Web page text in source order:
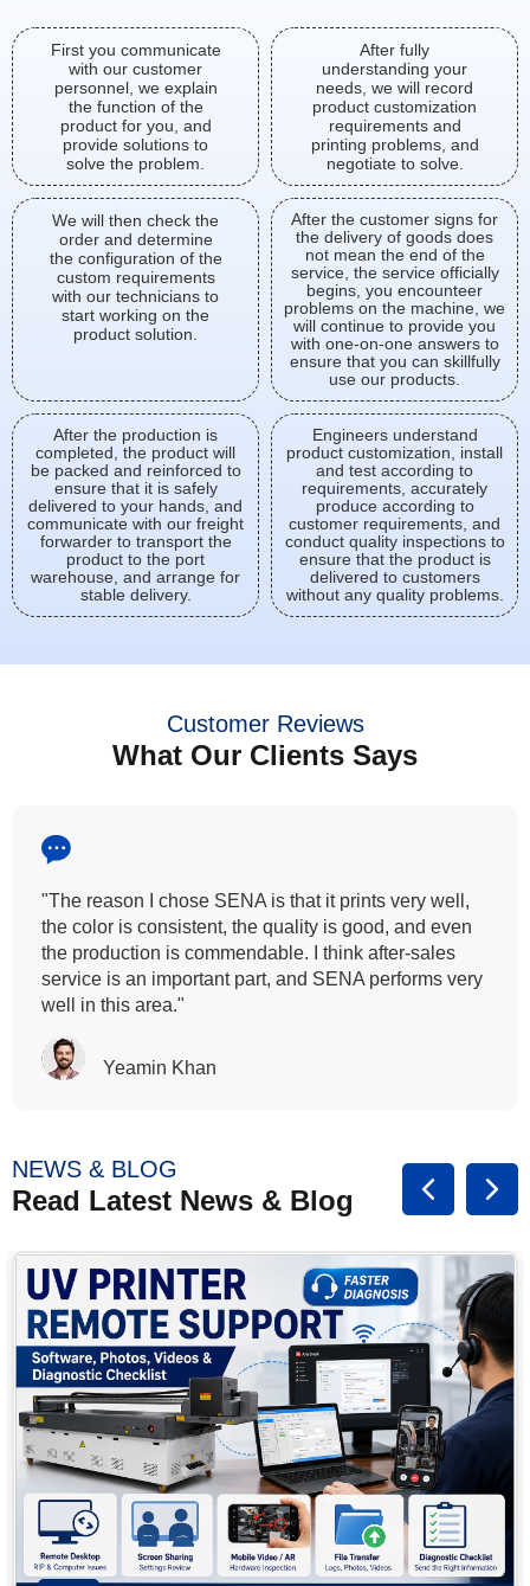
First you communicate
with our customer
personnel, we explain
the function of the
product for you, and
provide solutions to
solve the problem.
After fully
understanding your
needs, we will record
product customization
requirements and
printing problems, and
negotiate to solve.
We will then check the
order and determine
the configuration of the
custom requirements
with our technicians to
start working on the
product solution.
After the customer signs for
the delivery of goods does
not mean the end of the
service, the service officially
begins, you encounteer
problems on the machine, we
will continue to provide you
with one-on-one answers to
ensure that you can skillfully
use our products.
After the production is
completed, the product will
be packed and reinforced to
ensure that it is safely
delivered to your hands, and
communicate with our freight
forwarder to transport the
product to the port
warehouse, and arrange for
stable delivery.
Engineers understand
product customization, install
and test according to
requirements, accurately
produce according to
customer requirements, and
conduct quality inspections to
ensure that the product is
delivered to customers
without any quality problems.
Customer Reviews
What Our Clients Says
"All our customers has vouched by the colour
fastness that we provide. So, we wanted the same
quality to transfer even for the digital printing so that it
can complement our hand block printing technique
and it is something that SENA has given us."
Rasalina William
NEWS & BLOG
Read Latest News & Blog